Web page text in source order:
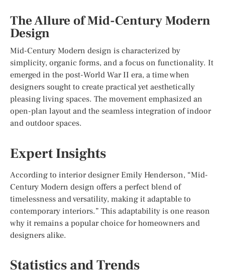
The Allure of Mid-Century Modern
Design
Mid-Century Modern design is characterized by
simplicity, organic forms, and a focus on functionality. It
emerged in the post-World War II era, a time when
designers sought to create practical yet aesthetically
pleasing living spaces. The movement emphasized an
open-plan layout and the seamless integration of indoor
and outdoor spaces.
Expert Insights
According to interior designer Emily Henderson, “Mid-
Century Modern design offers a perfect blend of
timelessness and versatility, making it adaptable to
contemporary interiors.” This adaptability is one reason
why it remains a popular choice for homeowners and
designers alike.
Statistics and Trends